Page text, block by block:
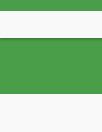
Skip
content